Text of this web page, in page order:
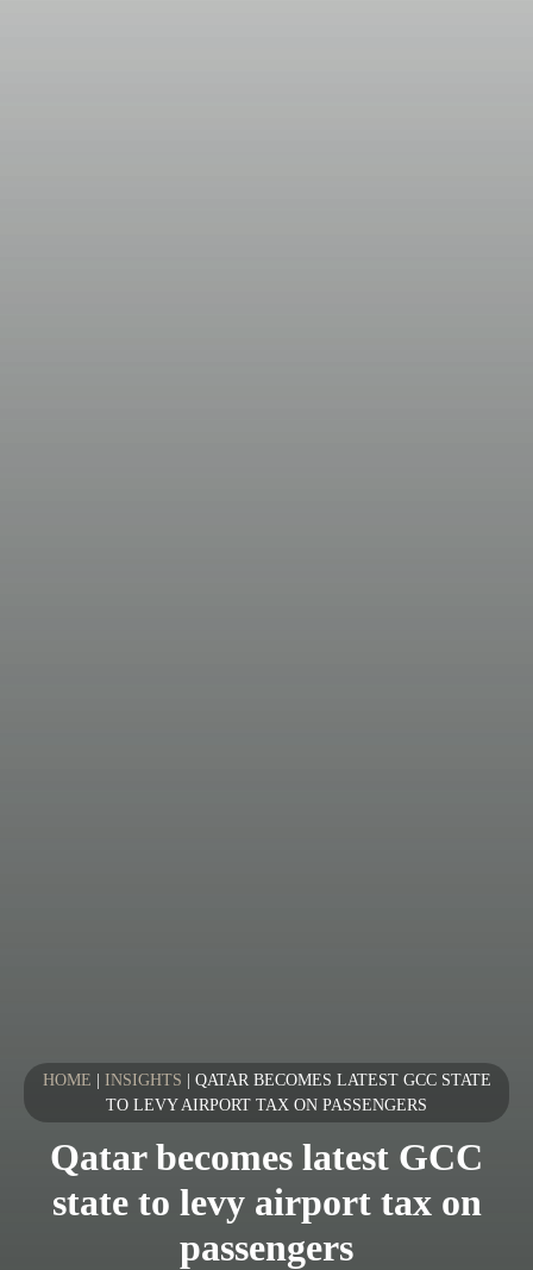
HOME INSIGHTS
QATAR BECOMES LATEST GCC STATE
TO LEVY AIRPORT TAX ON PASSENGERS
Qatar becomes latest GCC
state to levy airport tax on
passengers